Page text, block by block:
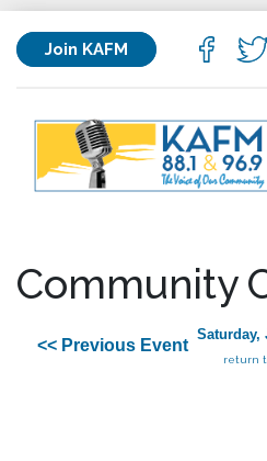
Join KAFM
Community
<< Previous Event
Saturday,
return